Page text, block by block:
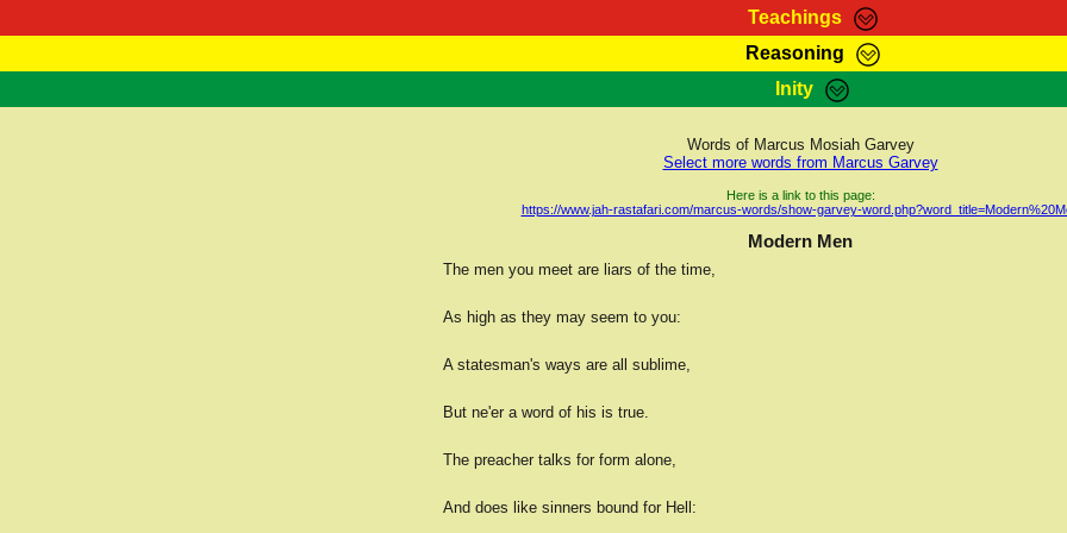
Teachings
RasTafarI Teachings Marcus Teachings Bible Search
Reasoning
HomePage RasTafarI Forum Itations
Inity
Jah Children Shop
Words of Marcus Mosiah Garvey
Select more words from Marcus Garvey
Here is a link to this page:
https://www.jah-rastafari.com/marcus-words/show-garvey-
Modern Men
The men you meet are liars of the time,
As high as they may seem to you:
A statesman's ways are all sublime,
But ne'er a word of his is true.
The preacher talks for form alone,
And does like sinners bound for Hell: